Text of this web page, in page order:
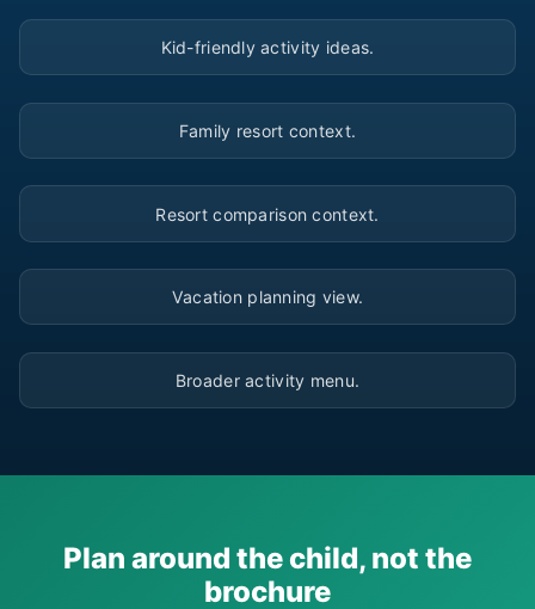
▶
Kid-friendly activity ideas.
▶
Family resort context.
▶
Resort comparison context.
▶
Vacation planning view.
▶
Broader activity menu.
Plan around the child, not the
brochure